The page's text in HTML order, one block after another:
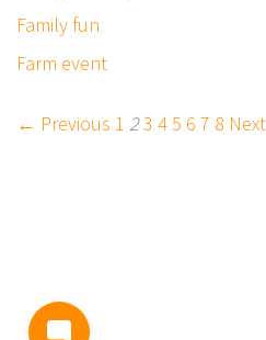
Family fun
Farm event
← Previous 1 23 45 6 7 8